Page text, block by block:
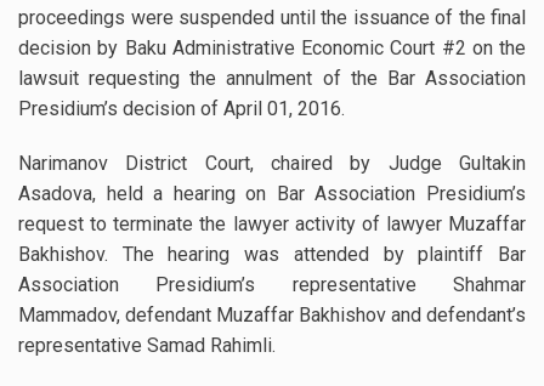
proceedings were suspended until the issuance of the final
decision by Baku Administrative Economic Court #2 on the
lawsuit requesting the annulment of the Bar Association
Presidium’s decision of April 01, 2016.
Narimanov District Court, chaired by Judge Gultakin
Asadova, held a hearing on Bar Association Presidium’s
request to terminate the lawyer activity of lawyer Muzaffar
Bakhishov. The hearing was attended by plaintiff Bar
Association Presidium’s representative Shahmar
Mammadov, defendant Muzaffar Bakhishov and defendant’s
representative Samad Rahimli.